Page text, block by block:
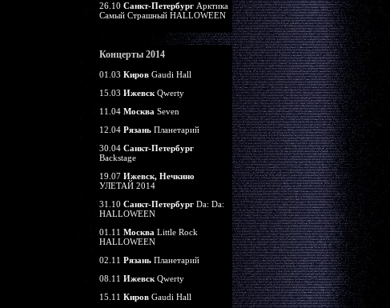
26.10 Санкт-ПетербургАрктика
Самый Страшный HALLOWEEN
Концерты 2014
01.03 КировGaudi Hall
15.03 ИжевскQwerty
11.04 Москва Seven
12.04 РязаньПланетарий
30.04 Санкт-Петербург
Backstage
19.07 Ижевск, Нечкино
УЛЕТАЙ 2014
31.10 Санкт-ПетербургDa: Da:
HALLOWEEN
01.11 Москва Little Rock
HALLOWEEN
02.11 РязаньПланетарий
08.11 ИжевскQwerty
15.11 КировGaudi Hall